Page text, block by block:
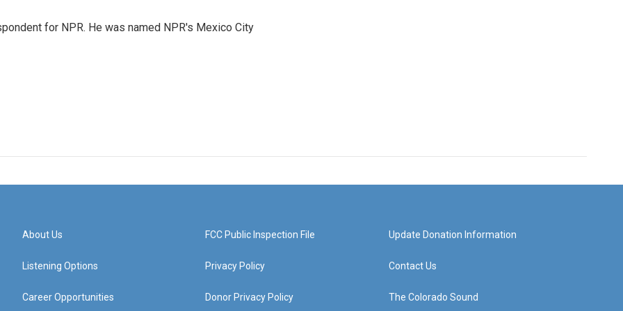
for NPR. He was named NPR's Mexico City
About Us
Listening Options
Career Opportunities
FCC Public Inspection File
Privacy Policy
Donor Privacy Policy
Update Donation Information
Contact Us
The Colorado Sound